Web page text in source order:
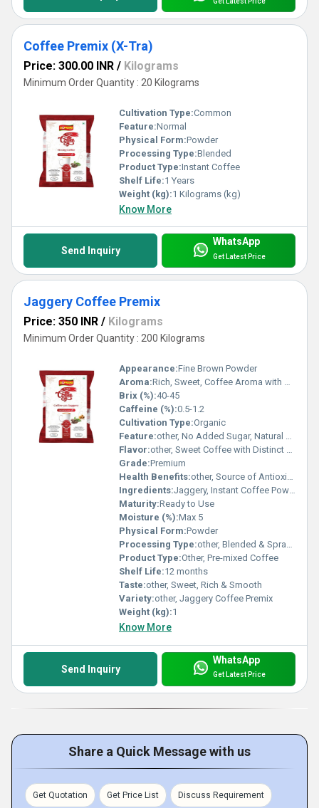
Coffee Premix (X-Tra)
Price: 300.00 INR / Kilograms
Minimum Order Quantity : 20 Kilograms
Cultivation Type:Common
Feature:Normal
Physical Form:Powder
Processing Type:Blended
Product Type:Instant Coffee
Shelf Life:1 Years
Weight (kg):1 Kilograms (kg)
Know More
Send Inquiry
WhatsApp
Get Latest Price
Jaggery Coffee Premix
Price: 350 INR / Kilograms
Minimum Order Quantity : 200 Kilograms
Appearance:Fine Brown Powder
Aroma:Rich, Sweet, Coffee Aroma with Mild Jaggery Notes
Brix (%):40-45
Caffeine (%):0.5-1.2
Cultivation Type:Organic
Feature:other, No Added Sugar, Natural Sweetener, Quick Preparation
Flavor:other, Sweet Coffee with Distinct Jaggery Taste
Grade:Premium
Health Benefits:other, Source of Antioxidants, Aids Digestion, Boosts Energy, Good for Immunity
Ingredients:Jaggery, Instant Coffee Powder, Milk Solids, Natural Flavours
Maturity:Ready to Use
Moisture (%):Max 5
Physical Form:Powder
Processing Type:other, Blended & Spray Dried
Product Type:Other, Pre-mixed Coffee
Shelf Life:12 months
Taste:other, Sweet, Rich & Smooth
Variety:other, Jaggery Coffee Premix
Weight (kg):1
Know More
Send Inquiry
WhatsApp
Get Latest Price
Share a Quick Message with us
Get Quotation Get Price List Discuss Requirement